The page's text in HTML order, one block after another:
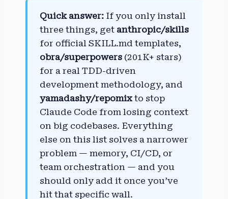
Quick answer:If you only install
three things, get anthropic/skills
for official SKILL.md templates,
obra/superpowers(201K+ stars)
for a real TDD-driven
development methodology, and
yamadashy/repomixto stop
Claude Code from losing context
on big codebases. Everything
else on this list solves a narrower
problem — memory, CI/CD, or
team orchestration — and you
should only add it once you’ve
hit that specific wall.